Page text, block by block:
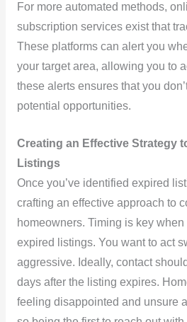
For more automated methods,
subscription services exist that
These platforms can alert you
your target area, allowing you to
these alerts ensures that you
potential opportunities.
Creating an Effective Strategy
Listings
Once you’ve identified expired
crafting an effective approach to
homeowners. Timing is key
expired listings. You want to act
aggressive. Ideally, contact
days after the listing expires.
feeling disappointed and unsure